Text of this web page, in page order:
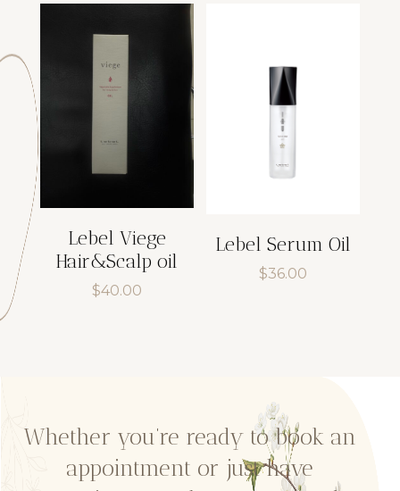
$36.55.
Lebel Viege
Hair&Scalp oil
$40.00
Lebel Serum Oil
$36.00
Whether you’re ready to book an
appointment or just have